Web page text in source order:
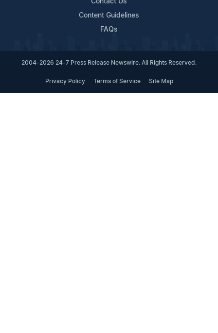
Content Guidelines
FAQs
2004-2026 24-7 Press Release Newswire. All Rights Reserved.
Privacy Policy Terms of Service Site Map